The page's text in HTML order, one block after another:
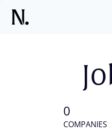
0
COMPANIES